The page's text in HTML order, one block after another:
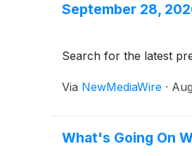
September 28,
Search for the latest
Via NewMediaWire ·
What's Going On